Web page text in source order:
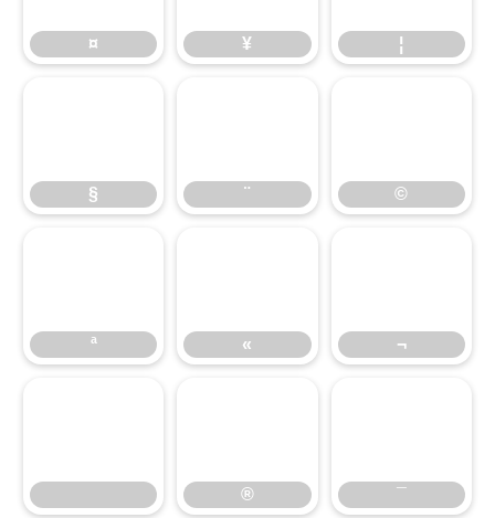
¤ ¥ ¦
§ ¨ ©
ª « ¬
® ¯